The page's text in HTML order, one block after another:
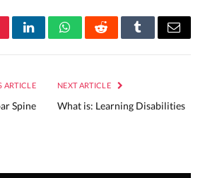
LinkedInWhatsAppRedditTumblrEmail
ARTICLE
Spine
NEXT ARTICLE
What is: Learning Disabilities